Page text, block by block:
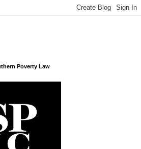
Poverty Law